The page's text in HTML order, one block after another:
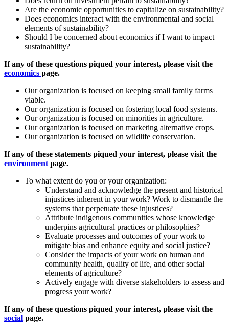
Are the economic opportunities to capitalize on sustainability?
Does economics interact with the environmental and social
elements of sustainability?
Should I be concerned about economics if I want to impact
sustainability?
If any of these questions piqued your interest, please visit the
economics page.
Our organization is focused on keeping small family farms
viable.
Our organization is focused on fostering local food systems.
Our organization is focused on minorities in agriculture.
Our organization is focused on marketing alternative crops.
Our organization is focused on wildlife conservation.
If any of these statements piqued your interest, please visit the
environment page.
To what extent do you or your organization:
Understand and acknowledge the present and historical
injustices inherent in your work? Work to dismantle the
systems that perpetuate these injustices?
Attribute indigenous communities whose knowledge
underpins agricultural practices or philosophies?
Evaluate processes and outcomes of your work to
mitigate bias and enhance equity and social justice?
Consider the impacts of your work on human and
community health, quality of life, and other social
elements of agriculture?
Actively engage with diverse stakeholders to assess and
progress your work?
If any of these questions piqued your interest, please visit the
social page.